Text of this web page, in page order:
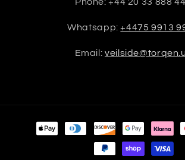
Phone: +44 20 33 888
Whatsapp:+4475 9913
Email:
Payment
methods